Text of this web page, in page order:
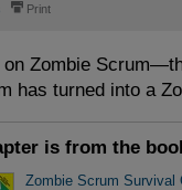
⎙ Print
on Zombie
has turned into a
is from the
Zombie Scrum Survival